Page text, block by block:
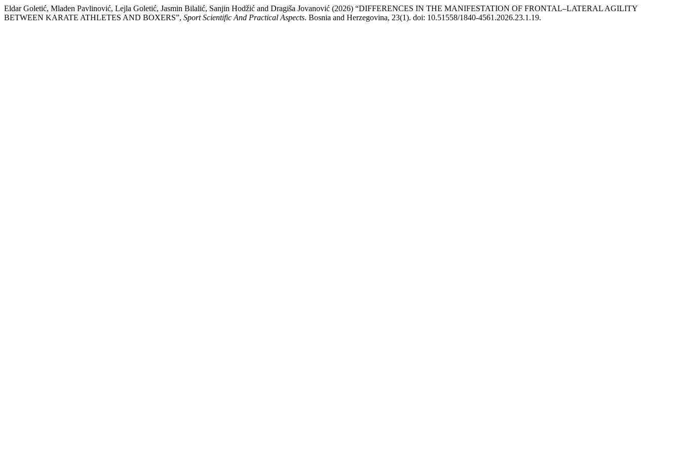
Eldar Goletić, Mladen Pavlinović, Lejla Goletić, Jasmin Bilalić, Sanjin Hodžić and Dragiša Jovanović (2026) “DIFFERENCES IN THE MANIFESTATION OF FRONTAL–LATERAL AGILITY
BETWEEN KARATE ATHLETES AND BOXERS”, Sport Scientific And Practical Aspects. Bosnia and Herzegovina, 23(1). doi: 10.51558/1840-4561.2026.23.1.19.